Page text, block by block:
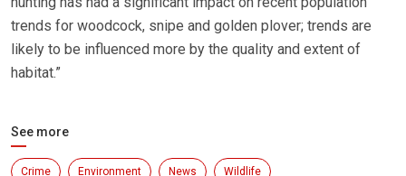
trends for woodcock, snipe and golden plover; trends are
likely to be influenced more by the quality and extent of
habitat.”
See more
Crime Environment News Wildlife